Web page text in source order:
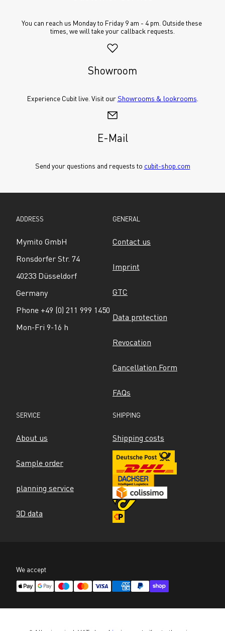
You can reach us Monday to Friday 9 am - 4 pm. Outside these
times, we will take your callback requests.
Showroom
Experience Cubit live. Visit our Showrooms & lookrooms
E-Mail
Send your questions and requests to cubit-shop.com
ADDRESS
Mymito GmbH
Ronsdorfer Str. 74
40233 Düsseldorf
Germany
Phone +49 (0) 211 999 1450
Mon-Fri 9-16 h
GENERAL
Contact us
Imprint
GTC
Data protection
Revocation
Cancellation Form
FAQs
SERVICE
About us
Sample order
planning service
3D data
SHIPPING
Shipping costs
We accept